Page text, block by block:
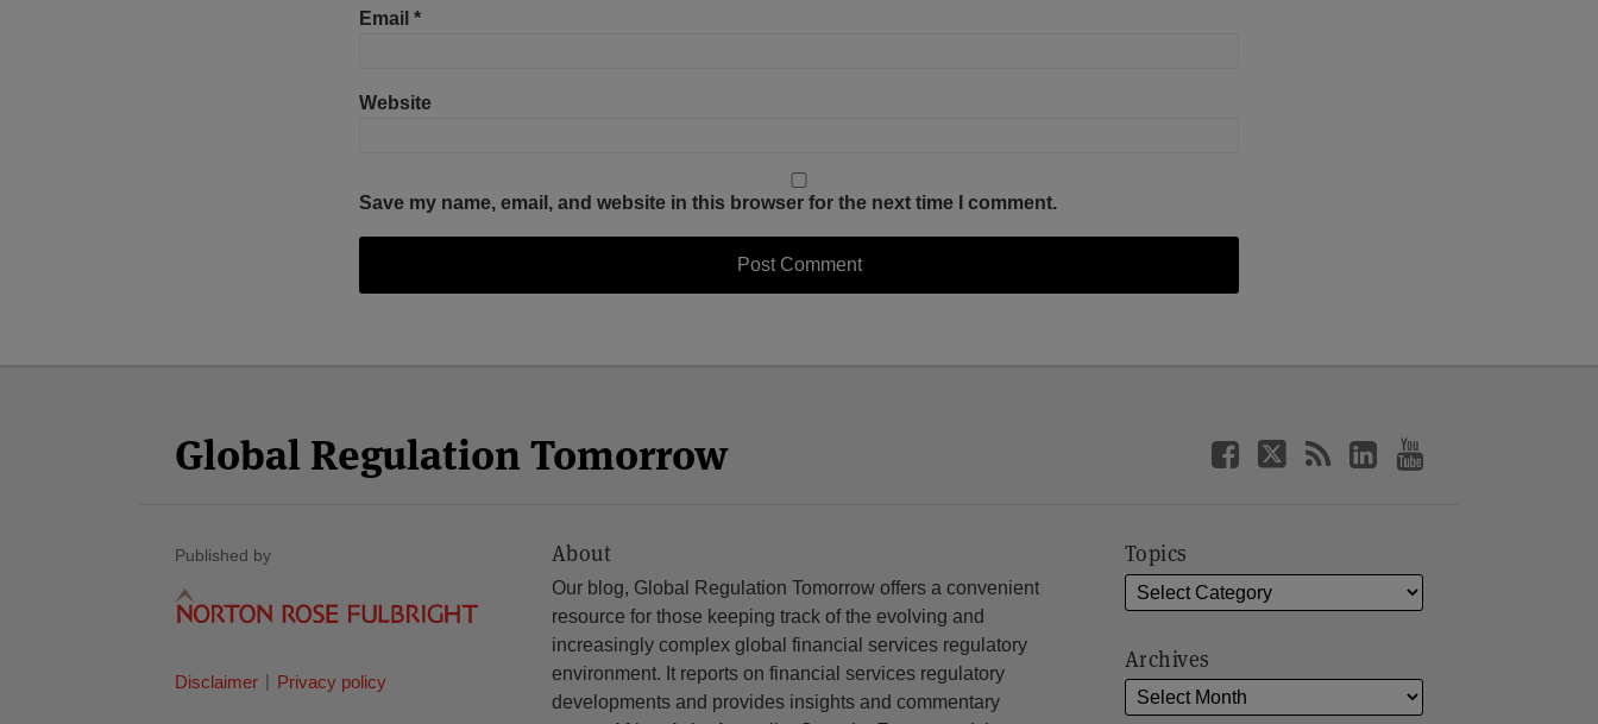
Email *
Website
Save my name, email, and website in this browser for the next time I comment.
Global Regulation Tomorrow
Published by
Disclaimer Privacy policy
About
Our blog, Global Regulation Tomorrow offers a convenient
resource for those keeping track of the evolving and
increasingly complex global financial services regulatory
environment. It reports on financial services regulatory
developments and provides insights and commentary
Topics
Archives